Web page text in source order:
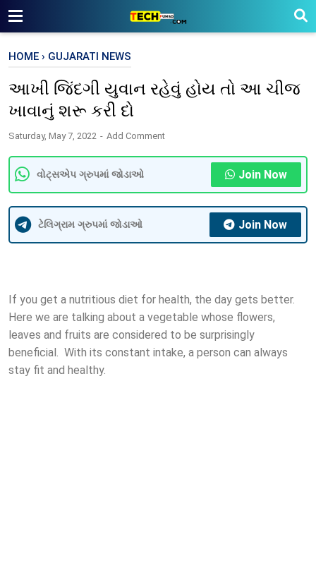
HOME › GUJARATI NEWS
આખી જિંદગી યુવાન રહેવું હોય તો આ ચીજ
ખાવાનું શરૂ કરી દો
Saturday, May 7, 2022 Add Comment
વોટ્સએપ ગ્રુપમાં જોડાઓ Join Now
ટેલિગ્રામ ગ્રુપમાં જોડાઓ Join Now
If you get a nutritious diet for health, the day gets better.
Here we are talking about a vegetable whose flowers,
leaves and fruits are considered to be surprisingly
beneficial. With its constant intake, a person can always
stay fit and healthy.